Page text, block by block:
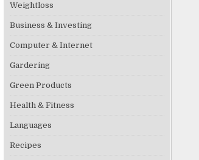
Weightloss
Business & Investing
Computer & Internet
Gardering
Green Products
Health & Fitness
Languages
Recipes